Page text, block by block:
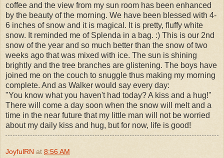
coffee and the view from my sun room has been enhanced
by the beauty of the morning. We have been blessed with 4-
6 inches of snow and it is magical. It is pretty, fluffy white
snow. It reminded me of Splenda in a bag. :) This is our 2nd
snow of the year and so much better than the snow of two
weeks ago that was mixed with ice. The sun is shining
brightly and the tree branches are glistening. The boys have
joined me on the couch to snuggle thus making my morning
complete. And as Walker would say every day:
"You know what you haven't had today? A kiss and a hug!"
There will come a day soon when the snow will melt and a
time in the near future that my little man will not be worried
about my daily kiss and hug, but for now, life is good!
JoyfulRN at 8:56 AM